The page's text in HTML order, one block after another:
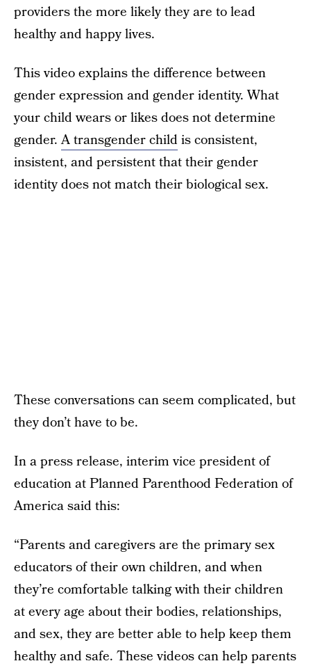
providers the more likely they are to lead
healthy and happy lives.
This video explains the difference between
gender expression and gender identity. What
your child wears or likes does not determine
gender.A transgender childis consistent,
insistent, and persistent that their gender
identity does not match their biological sex.
These conversations can seem complicated, but
they don’t have to be.
In a press release, interim vice president of
education at Planned Parenthood Federation of
America said this:
“Parents and caregivers are the primary sex
educators of their own children, and when
they’re comfortable talking with their children
at every age about their bodies, relationships,
and sex, they are better able to help keep them
healthy and safe. These videos can help parents